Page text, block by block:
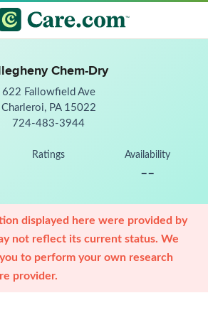
Chem-Dry
622 Fallowfield Ave
Charleroi, PA 15022
724-483-3944
Ratings Availability
--
displayed here were provided by
not reflect its current status. We
to perform your own research
provider.